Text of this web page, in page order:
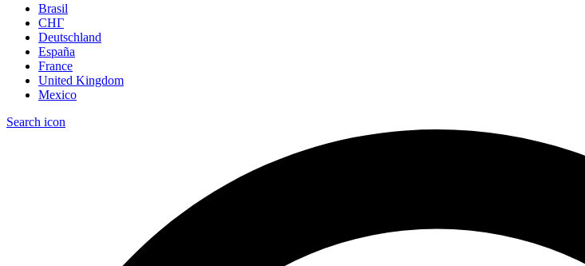
Brasil
СНГ
Deutschland
España
France
United Kingdom
Mexico
Search icon